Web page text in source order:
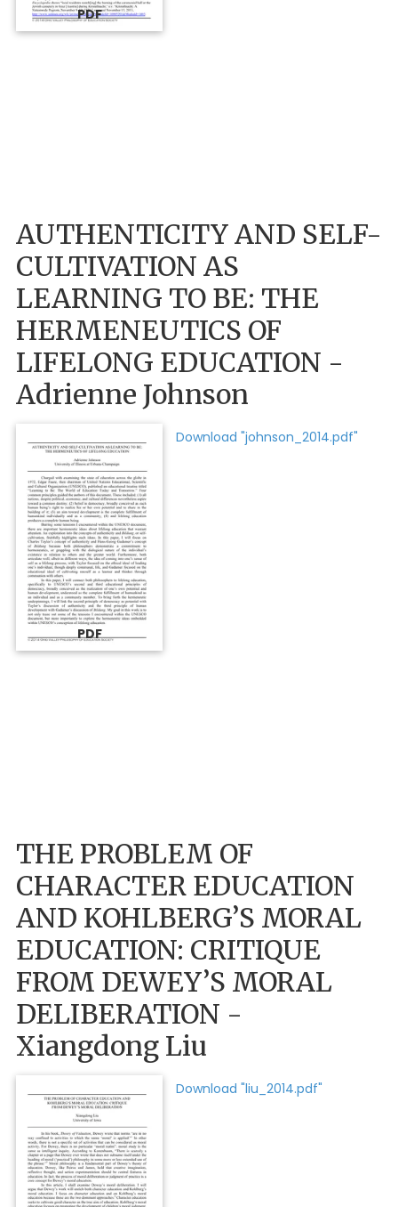
PDF
AUTHENTICITY AND SELF-
CULTIVATION AS
LEARNING TO BE: THE
HERMENEUTICS OF
LIFELONG EDUCATION -
Adrienne Johnson
PDF
Download "johnson_2014.pdf"
THE PROBLEM OF
CHARACTER EDUCATION
AND KOHLBERG’S MORAL
EDUCATION: CRITIQUE
FROM DEWEY’S MORAL
DELIBERATION -
Xiangdong Liu
Download "liu_2014.pdf"